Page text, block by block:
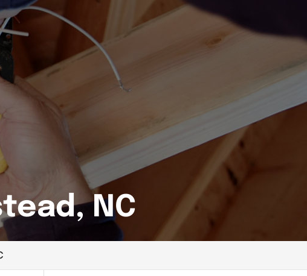
NC